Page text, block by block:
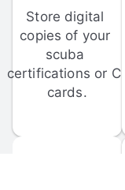
Store digital
copies of your
scuba
certifications or C-
cards.